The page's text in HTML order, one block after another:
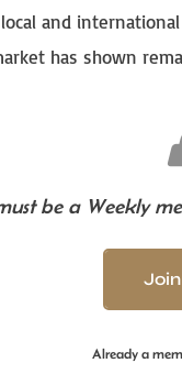
and
has shown
be a Weekly
Already a